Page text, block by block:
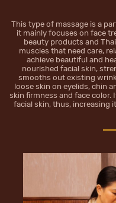
This type of massage is a
it mainly focuses on face
beauty products and
muscles that need care,
achieve beautiful and
nourished facial skin,
smooths out existing
loose skin on eyelids, chin
skin firmness and face color.
facial skin, thus, increasing